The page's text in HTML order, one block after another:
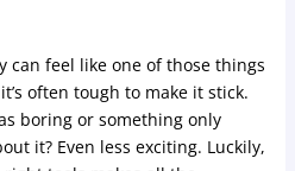
can feel like one of those things
often tough to make it stick.
boring or something only
it? Even less exciting. Luckily,